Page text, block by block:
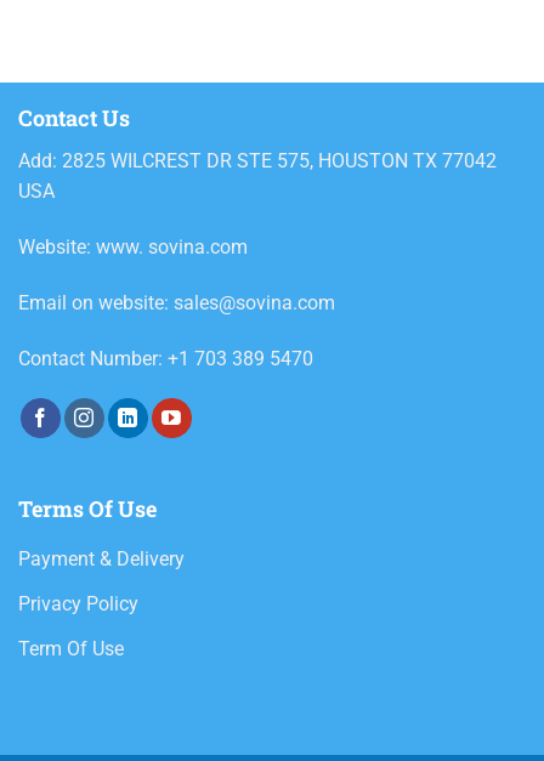
Contact Us
Add: 2825 WILCREST DR STE 575, HOUSTON TX 77042
USA
Website: www. sovina.com
Email on website: sales@sovina.com
Contact Number: +1 703 389 5470
Terms Of Use
Payment & Delivery
Privacy Policy
Term Of Use